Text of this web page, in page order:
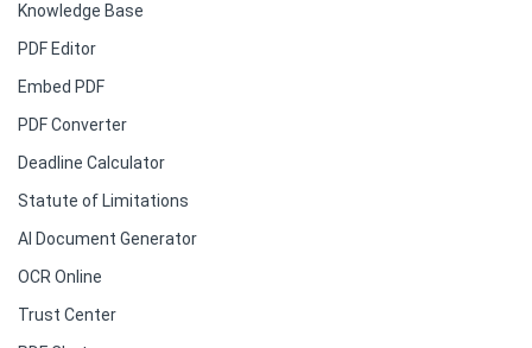
Knowledge Base
PDF Editor
Embed PDF
PDF Converter
Deadline Calculator
Statute of Limitations
AI Document Generator
OCR Online
Trust Center